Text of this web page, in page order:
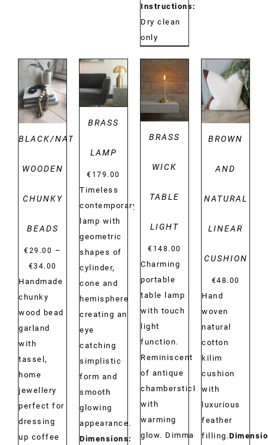
Instructions:
Dry clean
only
DETAILS
BLACK/NATURAL
WOODEN
CHUNKY
BEADS
€29.00 –
€34.00
range:
€29.00
through
€34.00
Handmade
chunky
wood bead
garland
with
tassel,
home
jewellery
perfect for
dressing
up coffee
DETAILS
BRASS
LAMP
€ 179.00
Timeless
contemporary
lamp with
geometric
shapes of
cylinder,
cone and
hemisphere
creating an
eye
catching
simplistic
form and
smooth
glowing
appearance.
Dimensions:
DETAILS
BRASS
WICK
TABLE
LIGHT
€ 148.00
Charming
portable
table lamp
with touch
light
function.
Reminiscent
of antique
chambersticks
with
warming
glow. Dimmable
DETAILS
BROWN
AND
NATURAL
LINEAR
CUSHION
€48.00
Hand
woven
natural
cotton
kilim
cushion
with
luxurious
feather
filling.